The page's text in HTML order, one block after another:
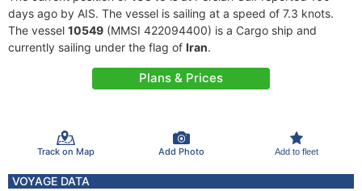
days ago by AIS. The vessel is sailing at a speed of 7.3 knots.
The vessel 10549 (MMSI 422094400) is a Cargo ship and
currently sailing under the flag of Iran.
Plans & Prices
Track on Map Add Photo Add to fleet
VOYAGE DATA